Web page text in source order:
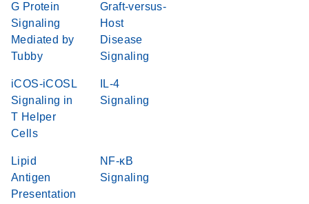
G Protein
Signaling
Mediated by
Tubby
Graft-versus-
Host
Disease
Signaling
iCOS-iCOSL
Signaling in
T Helper
Cells
IL-4
Signaling
Lipid
Antigen
Presentation
NF-κB
Signaling